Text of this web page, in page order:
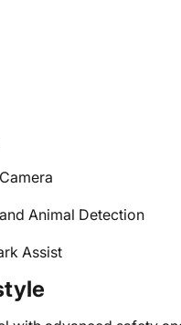
Animal Detection
Assist